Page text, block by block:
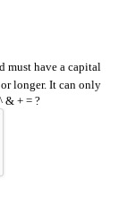
must have a capital
or longer. It can only
& + = ?